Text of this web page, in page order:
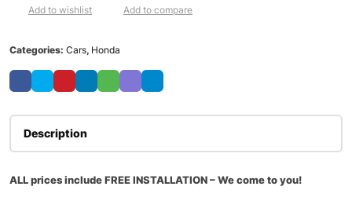
Add to wishlist Add to compare
Categories: Cars, Honda
Description
ALL prices include FREE INSTALLATION – We come to you!